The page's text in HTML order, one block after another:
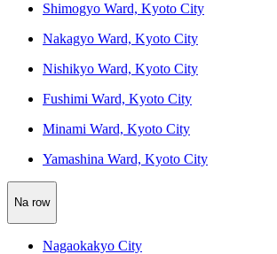
Shimogyo Ward, Kyoto City
Nakagyo Ward, Kyoto City
Nishikyo Ward, Kyoto City
Fushimi Ward, Kyoto City
Minami Ward, Kyoto City
Yamashina Ward, Kyoto City
Na row
Nagaokakyo City